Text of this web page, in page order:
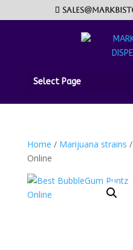
Select Page
Home / Marijuana strains
Online